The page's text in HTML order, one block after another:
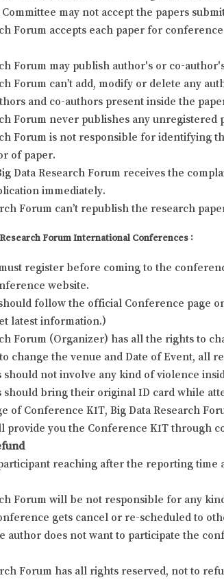
may not accept the papers
Forum accepts each paper for
Forum may publish author's or co-
Forum can’t add, modify or delete any
and co-authors present inside the
Forum never publishes any unregistered
Forum is not responsible for
of paper.
Data Research Forum receives the
immediately.
Forum can’t republish the research
Forum International Conferences :
register before coming to the
website.
follow the official Conference page
latest information.)
Forum (Organizer) has all the rights to
change the venue and Date of Event,
should not involve any kind of violence
should bring their original ID card while
of Conference KIT, Big Data Research
provide you the Conference KIT through
reaching after the reporting
Forum will be not responsible for any
gets cancel or re-scheduled to
author does not want to participate the
Forum has all rights reserved, not to